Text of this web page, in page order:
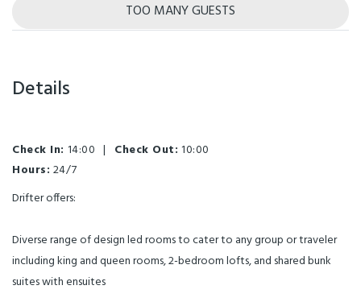
TOO MANY GUESTS
Details
Check In: 14:00 | Check Out: 10:00
Hours: 24/7
Drifter offers:
Diverse range of design led rooms to cater to any group or traveler
including king and queen rooms, 2-bedroom lofts, and shared bunk
suites with ensuites